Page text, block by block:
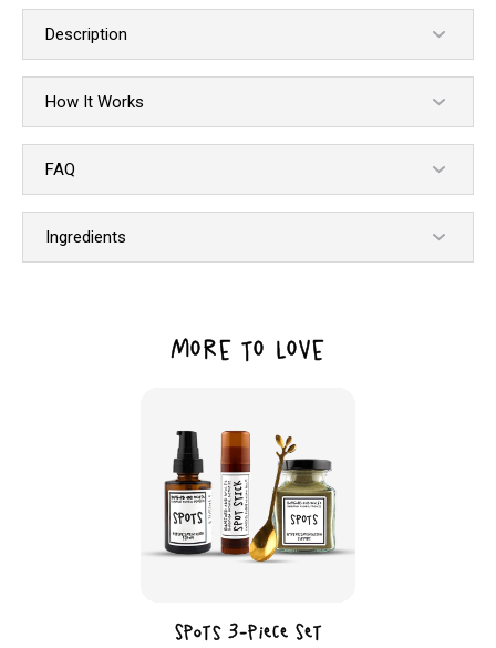
Description
How It Works
FAQ
Ingredients
MORE TO LOVE
Spots 3-Piece Set